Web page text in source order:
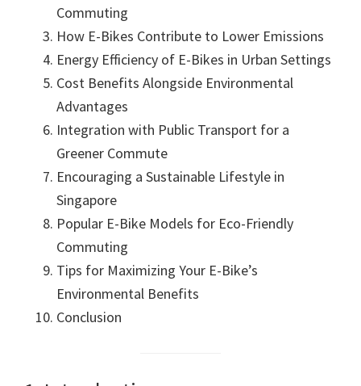
Commuting
How E-Bikes Contribute to Lower Emissions
Energy Efficiency of E-Bikes in Urban Settings
Cost Benefits Alongside Environmental
Advantages
Integration with Public Transport for a
Greener Commute
Encouraging a Sustainable Lifestyle in
Singapore
Popular E-Bike Models for Eco-Friendly
Commuting
Tips for Maximizing Your E-Bike’s
Environmental Benefits
Conclusion